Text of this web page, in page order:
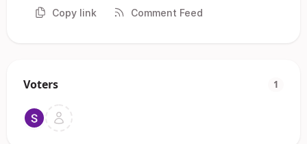
Copy link Comment Feed
Voters 1